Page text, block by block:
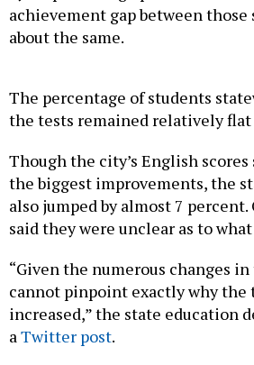
achievement gap between those
about the same.
The percentage of students
the tests remained relatively flat
Though the city’s English scores
the biggest improvements, the
also jumped by almost 7
said they were unclear as to
“Given the numerous changes
cannot pinpoint exactly why the
increased,” the state education
aTwitter post.